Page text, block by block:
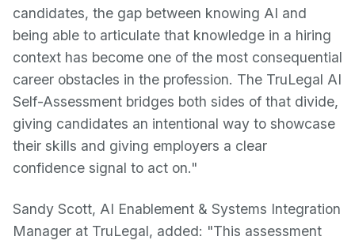
candidates, the gap between knowing AI and
being able to articulate that knowledge in a hiring
context has become one of the most consequential
career obstacles in the profession. The TruLegal AI
Self-Assessment bridges both sides of that divide,
giving candidates an intentional way to showcase
their skills and giving employers a clear
confidence signal to act on."
Sandy Scott, AI Enablement & Systems Integration
Manager at TruLegal, added: "This assessment